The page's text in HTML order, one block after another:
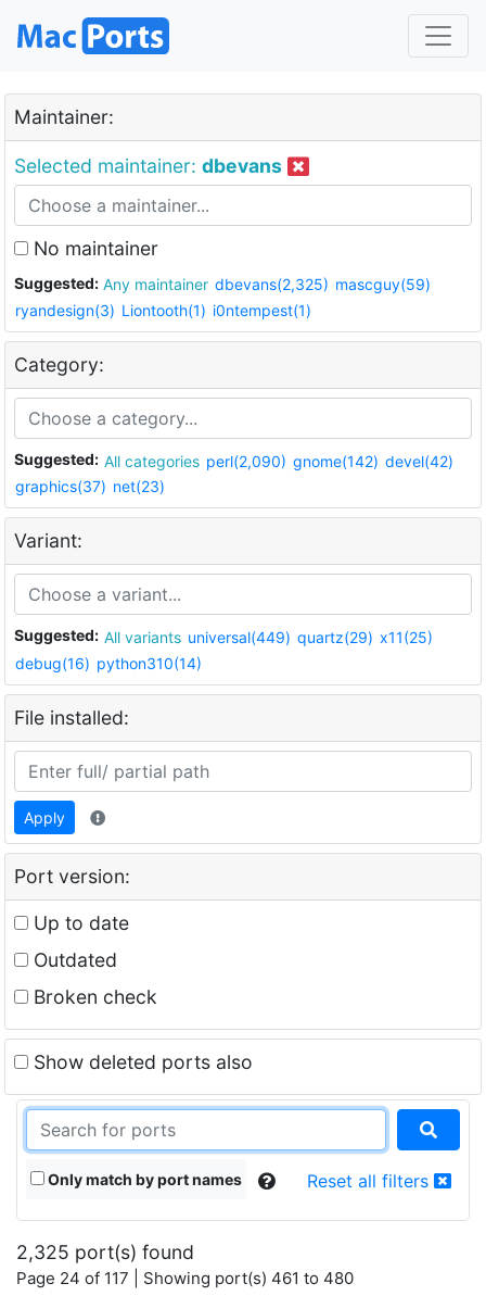
Maintainer:
Selected maintainer: dbevans
No maintainer
Suggested: Any maintainer dbevans(2,325) mascguy(59)
ryandesign(3) Liontooth(1) i0ntempest(1)
Category:
Suggested: All categories perl(2,090) gnome(142) devel(42)
graphics(37) net(23)
Variant:
Suggested: All variants universal(449) quartz(29) x11(25)
debug(16) python310(14)
File installed:
Apply
Port version:
Up to date
Outdated
Broken check
Show deleted ports also
Only match by port names Reset all filters
2,325 port(s) found
Page 24 of 117 | Showing port(s) 461 to 480